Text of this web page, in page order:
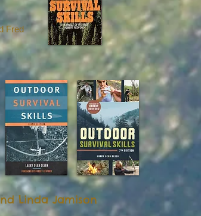
Fred
Linda Jamison